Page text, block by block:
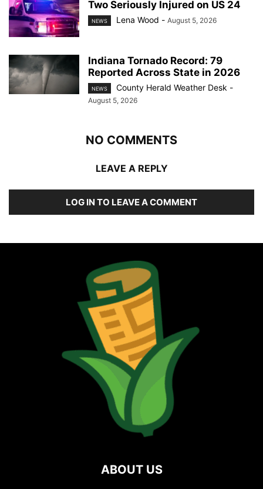
Two Seriously Injured on US 24
NEWS Lena Wood - August 5, 2026
Indiana Tornado Record: 79
Reported Across State in 2026
NEWS County Herald Weather Desk -
August 5, 2026
NO COMMENTS
LEAVE A REPLY
LOG IN TO LEAVE A COMMENT
ABOUT US